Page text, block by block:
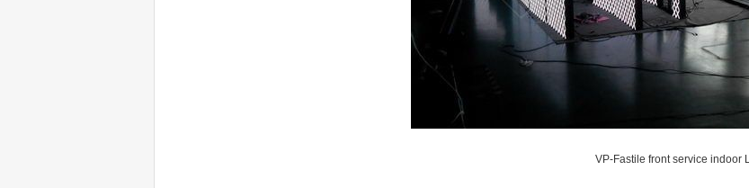
VP-Fastile front service indoor